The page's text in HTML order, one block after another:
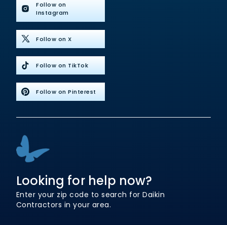
Follow on
Instagram
Follow on X
Follow on TikTok
Follow on Pinterest
Looking for help now?
Enter your zip code to search for Daikin
Contractors in your area.